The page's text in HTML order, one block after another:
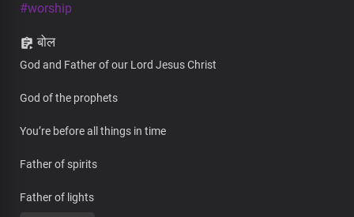
#worship
बोल
God and Father of our Lord Jesus Christ
God of the prophets
You’re before all things in time
Father of spirits
Father of lights